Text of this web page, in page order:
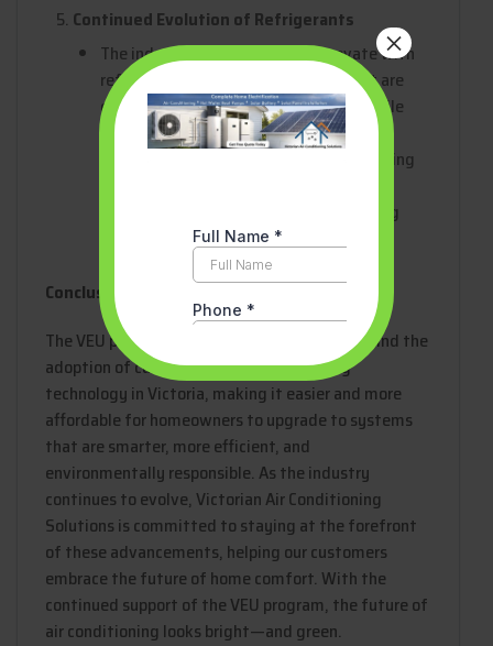
Continued Evolution of Refrigerants
The industry will continue to innovate with
refrigerants, seeking out options that are
even more environmentally friendly while
maintaining high efficiency. Future
refrigerants may offer zero global warming
environmental impact of air conditioning
Conclusion
The VEU program has been a driving force behind the
adoption of cutting-edge air conditioning
technology in Victoria, making it easier and more
affordable for homeowners to upgrade to systems
that are smarter, more efficient, and
environmentally responsible. As the industry
continues to evolve, Victorian Air Conditioning
Solutions is committed to staying at the forefront
of these advancements, helping our customers
embrace the future of home comfort. With the
continued support of the VEU program, the future of
air conditioning looks bright—and green.
×